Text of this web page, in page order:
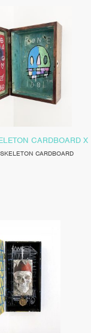
CARDBOARD X
SKELETON CARDBOARD